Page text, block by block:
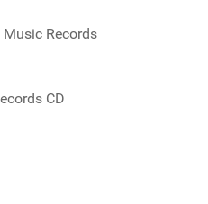
Music Records
CD